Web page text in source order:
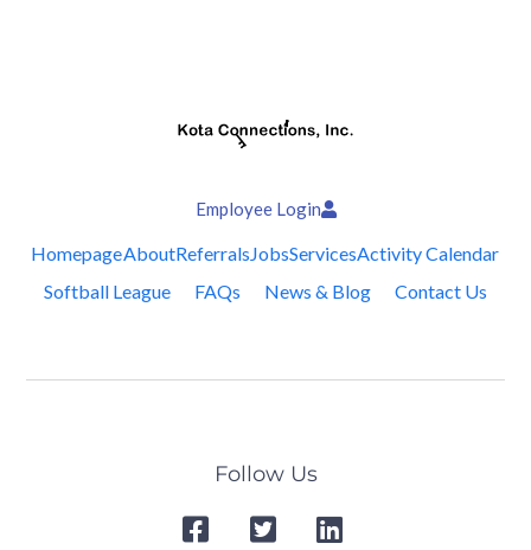
Employee Login
HomepageAboutReferralsJobsServicesActivity Calendar
Softball League
FAQs News & Blog Contact Us
Follow Us